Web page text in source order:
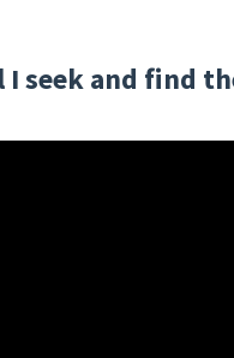
seek and find